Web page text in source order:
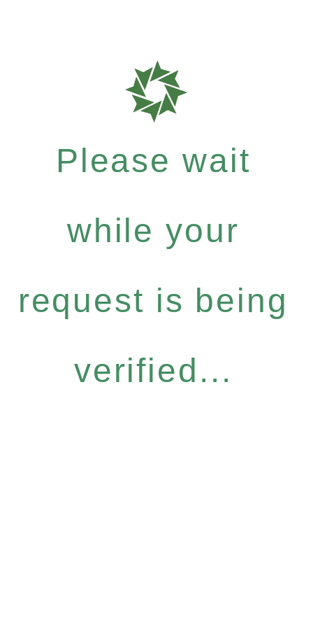
Please wait
while your
request is being
verified...